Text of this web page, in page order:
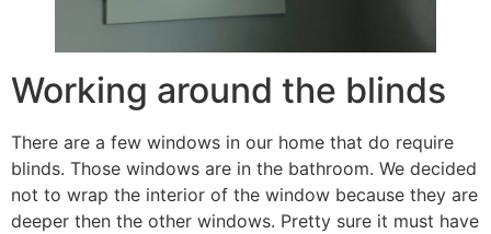
Working around the blinds
There are a few windows in our home that do require
blinds. Those windows are in the bathroom. We decided
not to wrap the interior of the window because they are
deeper then the other windows. Pretty sure it must have